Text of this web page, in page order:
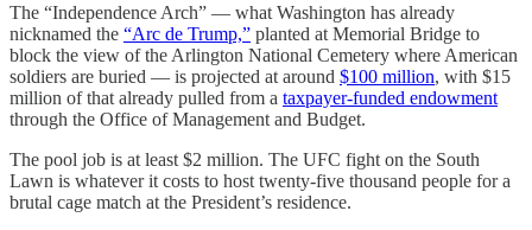
The “Independence Arch” — what Washington has already
nicknamed the “Arc de Trump,” planted at Memorial Bridge to
block the view of the Arlington National Cemetery where American
soldiers are buried — is projected at around $100 million, with $15
million of that already pulled from a taxpayer-funded endowment
through the Office of Management and Budget.
The pool job is at least $2 million. The UFC fight on the South
Lawn is whatever it costs to host twenty-five thousand people for a
brutal cage match at the President’s residence.